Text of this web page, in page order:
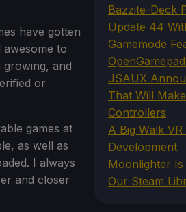
have gotten
to
and
or
games at
as well as
I always
and closer
Bazzite-Deck
Update 44
Gamemode
JSAUX
That Will
Controllers
A Big Walk
Development
Moonlighter
Our Steam